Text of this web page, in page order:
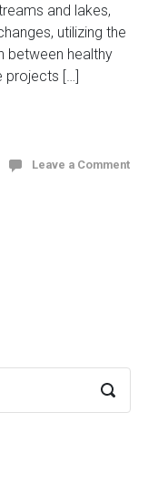
and lakes,
utilizing the
between healthy
projects […]
Leave a Comment